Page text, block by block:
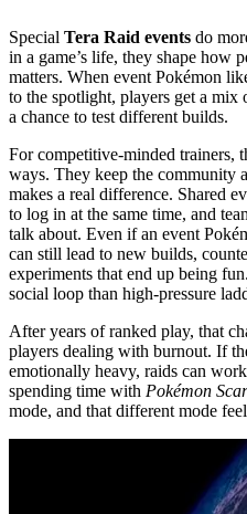
Special Tera Raid events do
in a game’s life, they shape how
matters. When event Pokémon
to the spotlight, players get a mix
a chance to test different builds.
For competitive-minded trainers,
ways. They keep the community
makes a real difference. Shared
to log in at the same time, and
talk about. Even if an event
can still lead to new builds,
experiments that end up being
social loop than high-pressure
After years of ranked play, that
players dealing with burnout. If
emotionally heavy, raids can
spending time with Pokémon
mode, and that different mode